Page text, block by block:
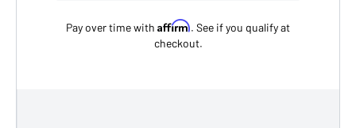
Pay over time with Affirm. See if you qualify at
checkout.